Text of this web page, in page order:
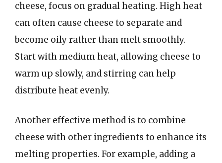
cheese, focus on gradual heating. High heat
can often cause cheese to separate and
become oily rather than melt smoothly.
Start with medium heat, allowing cheese to
warm up slowly, and stirring can help
distribute heat evenly.
Another effective method is to combine
cheese with other ingredients to enhance its
melting properties. For example, adding a